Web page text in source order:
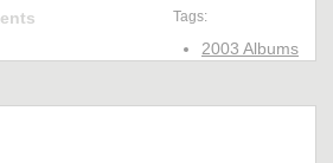
Tags:
2003 Albums